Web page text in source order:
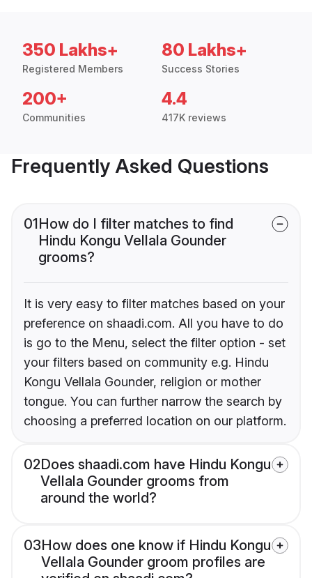
350 Lakhs+
Registered Members
80 Lakhs+
Success Stories
200+
Communities
4.4
417K reviews
Frequently Asked Questions
01How do I filter matches to find
Hindu Kongu Vellala Gounder
grooms?
It is very easy to filter matches based on your
preference on shaadi.com. All you have to do
is go to the Menu, select the filter option - set
your filters based on community e.g. Hindu
Kongu Vellala Gounder, religion or mother
tongue. You can further narrow the search by
choosing a preferred location on our platform.
02Does shaadi.com have Hindu Kongu
Vellala Gounder grooms from
around the world?
03How does one know if Hindu Kongu
Vellala Gounder groom profiles are